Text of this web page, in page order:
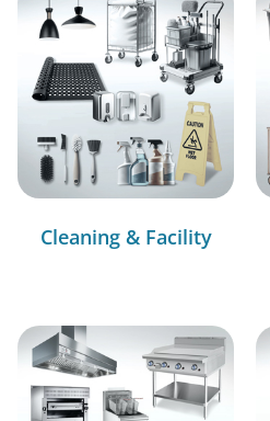
Cleaning & Facility